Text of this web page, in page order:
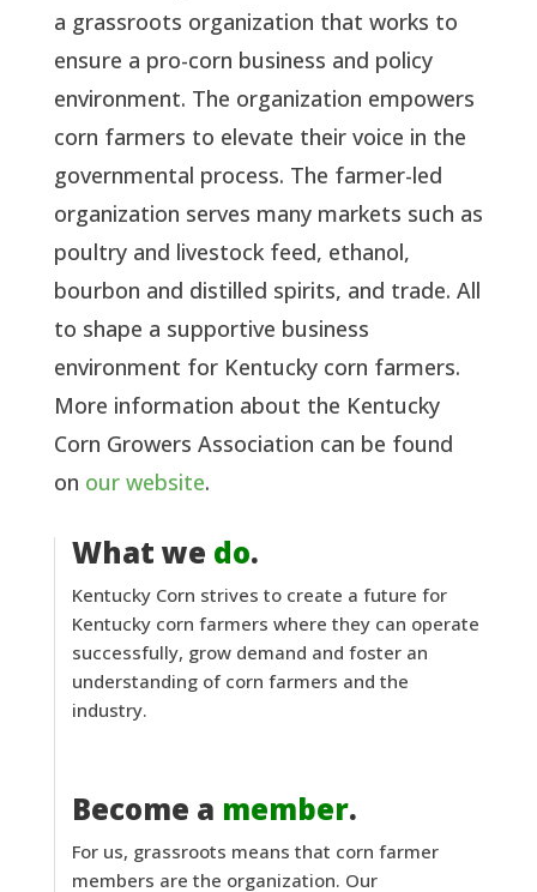
a grassroots organization that works to
ensure a pro-corn business and policy
environment. The organization empowers
corn farmers to elevate their voice in the
governmental process. The farmer-led
organization serves many markets such as
poultry and livestock feed, ethanol,
bourbon and distilled spirits, and trade. All
to shape a supportive business
environment for Kentucky corn farmers.
More information about the Kentucky
Corn Growers Association can be found
on our website.
What we do.
Kentucky Corn strives to create a future for
Kentucky corn farmers where they can operate
successfully, grow demand and foster an
understanding of corn farmers and the
industry.
Become a member.
For us, grassroots means that corn farmer
members are the organization. Our